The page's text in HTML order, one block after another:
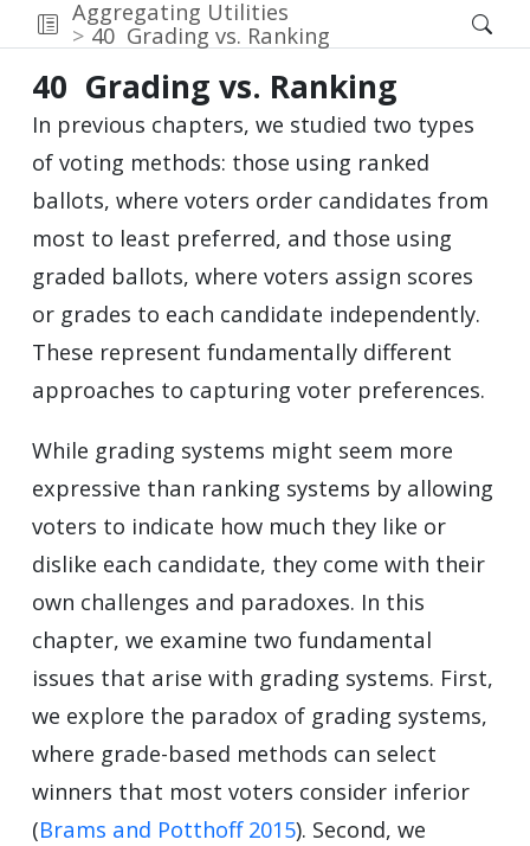
Aggregating Utilities
40 Grading vs. Ranking
40 Grading vs. Ranking
In previous chapters, we studied two types
of voting methods: those using ranked
ballots, where voters order candidates from
most to least preferred, and those using
graded ballots, where voters assign scores
or grades to each candidate independently.
These represent fundamentally different
approaches to capturing voter preferences.
While grading systems might seem more
expressive than ranking systems by allowing
voters to indicate how much they like or
dislike each candidate, they come with their
own challenges and paradoxes. In this
chapter, we examine two fundamental
issues that arise with grading systems. First,
we explore the paradox of grading systems,
where grade-based methods can select
winners that most voters consider inferior
(Brams and Potthoff 2015). Second, we